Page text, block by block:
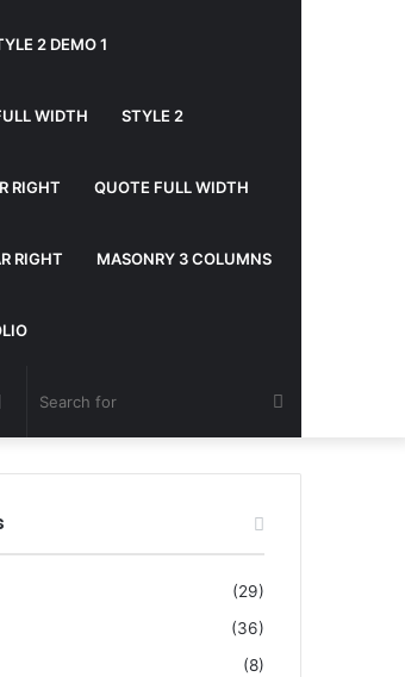
2 DEMO 1
WIDTH STYLE 2
RIGHT QUOTE FULL WIDTH
RIGHT MASONRY 3 COLUMNS
for
Random
Article
(29)
(36)
(8)